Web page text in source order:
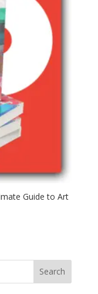
Guide to Art
Search